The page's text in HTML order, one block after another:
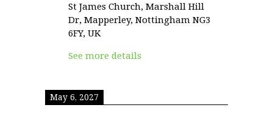
St James Church, Marshall Hill
Dr, Mapperley, Nottingham NG3
6FY, UK
See more details
May 6, 2027